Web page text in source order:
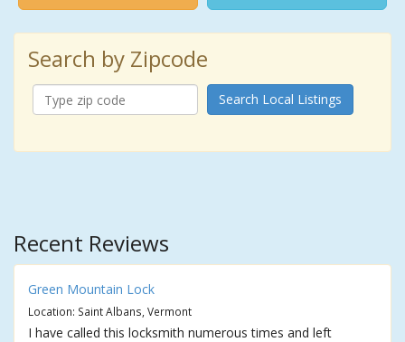
Search by Zipcode
Search Local Listings
Recent Reviews
Green Mountain Lock
Location: Saint Albans, Vermont
I have called this locksmith numerous times and left